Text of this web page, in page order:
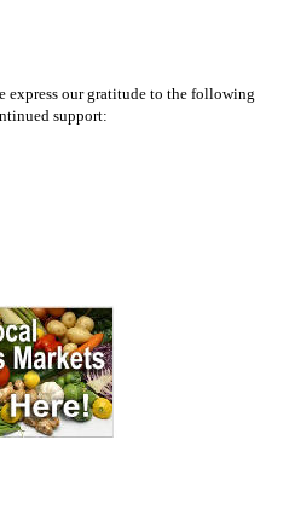
our gratitude to the following
support: